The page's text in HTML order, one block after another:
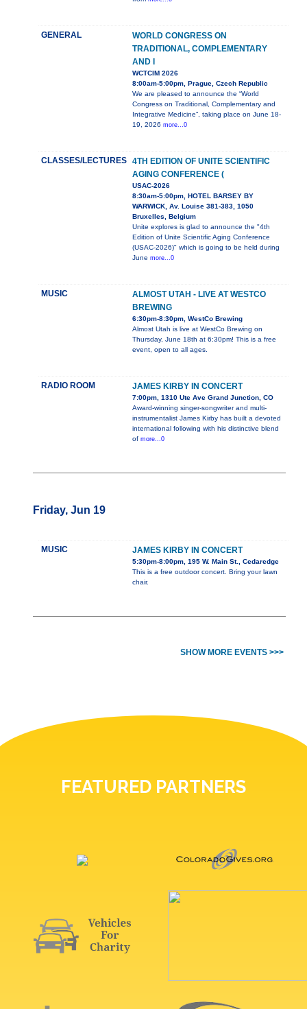
GENERAL
WORLD CONGRESS ON
TRADITIONAL, COMPLEMENTARY
AND I
WCTCIM 2026
8:00am-5:00pm, Prague, Czech Republic
We are pleased to announce the “World
Congress on Traditional, Complementary and
Integrative Medicine”, taking place on June 18-
19, 2026 more...0
CLASSES/LECTURES 4TH EDITION OF UNITE SCIENTIFIC
AGING CONFERENCE (
USAC-2026
8:30am-5:00pm, HOTEL BARSEY BY
WARWICK, Av. Louise 381-383, 1050
Bruxelles, Belgium
Unite explores is glad to announce the "4th
Edition of Unite Scientific Aging Conference
(USAC-2026)" which is going to be held during
June more...0
MUSIC
ALMOST UTAH - LIVE AT WESTCO
BREWING
6:30pm-8:30pm, WestCo Brewing
Almost Utah is live at WestCo Brewing on
Thursday, June 18th at 6:30pm! This is a free
event, open to all ages.
RADIO ROOM JAMES KIRBY IN CONCERT
7:00pm, 1310 Ute Ave Grand Junction, CO
Award-winning singer-songwriter and multi-
instrumentalist James Kirby has built a devoted
international following with his distinctive blend
of more...0
Friday, Jun 19
MUSIC JAMES KIRBY IN CONCERT
5:30pm-8:00pm, 195 W. Main St., Cedaredge
This is a free outdoor concert. Bring your lawn
chair.
SHOW MORE EVENTS >>>
FEATURED PARTNERS